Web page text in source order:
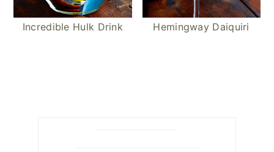
Incredible Hulk Drink Hemingway Daiquiri